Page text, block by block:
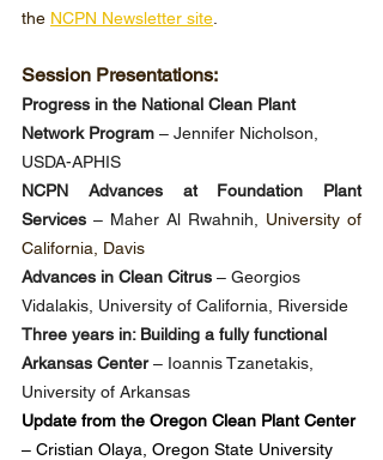
the NCPN Newsletter site
Session Presentations:
Progress in the National Clean Plant
Network Program – Jennifer Nicholson,
USDA-APHIS
NCPN Advances at Foundation Plant
Services – Maher Al Rwahnih, University of
California, Davis
Advances in Clean Citrus – Georgios
Vidalakis, University of California, Riverside
Three years in: Building a fully functional
Arkansas Center – Ioannis Tzanetakis,
University of Arkansas
Update from the Oregon Clean Plant Center
– Cristian Olaya, Oregon State University